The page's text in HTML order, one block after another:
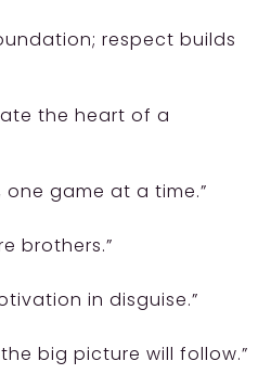
respect builds
the heart of a
one game at a time.”
brothers.”
in disguise.”
big picture will follow.”